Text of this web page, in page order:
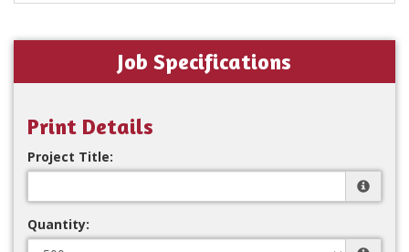
Job Specifications
Print Details
Project Title:
Quantity: